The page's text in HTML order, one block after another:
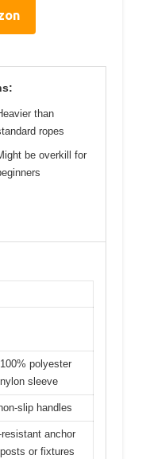
than
ropes
be overkill for
polyester
sleeve
slip handles
anchor
or fixtures